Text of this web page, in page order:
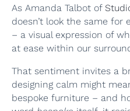
As Amanda Talbot of
doesn’t look the same for
– a visual expression of
at ease within our
That sentiment invites a
designing calm might
bespoke furniture – and